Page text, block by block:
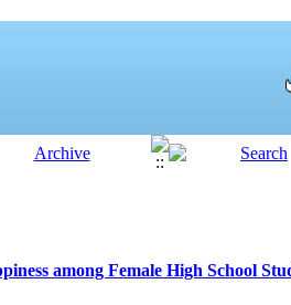
among Female High School